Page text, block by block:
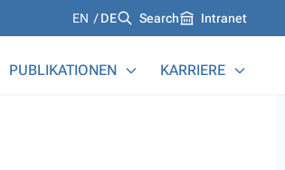
Languages
EN DE Search Intranet
PUBLIKATIONEN KARRIERE